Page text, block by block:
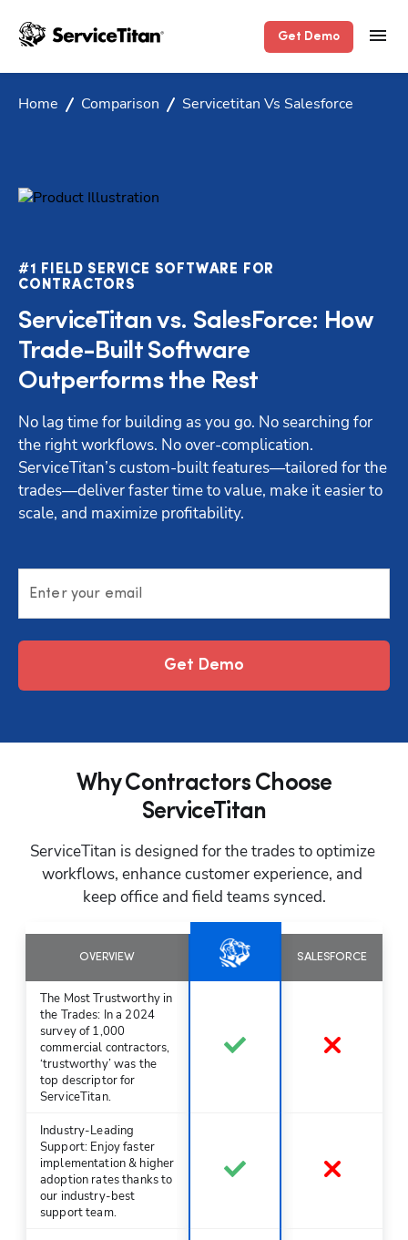
Get Demo
Home Comparison Servicetitan Vs Salesforce
#1 FIELD SERVICE SOFTWARE FOR
CONTRACTORS
ServiceTitan vs. SalesForce: How
Trade-Built Software
Outperforms the Rest
No lag time for building as you go. No searching for
the right workflows. No over-complication.
ServiceTitan’s custom-built features—tailored for the
trades—deliver faster time to value, make it easier to
scale, and maximize profitability.
Enter your email
Get Demo
Why Contractors Choose
ServiceTitan
ServiceTitan is designed for the trades to optimize
workflows, enhance customer experience, and
keep office and field teams synced.
OVERVIEW SALESFORCE
The Most Trustworthy in
the Trades: In a 2024
survey of 1,000
commercial contractors,
‘trustworthy’ was the
top descriptor for
ServiceTitan.
Industry-Leading
Support: Enjoy faster
implementation & higher
adoption rates thanks to
our industry-best
support team.